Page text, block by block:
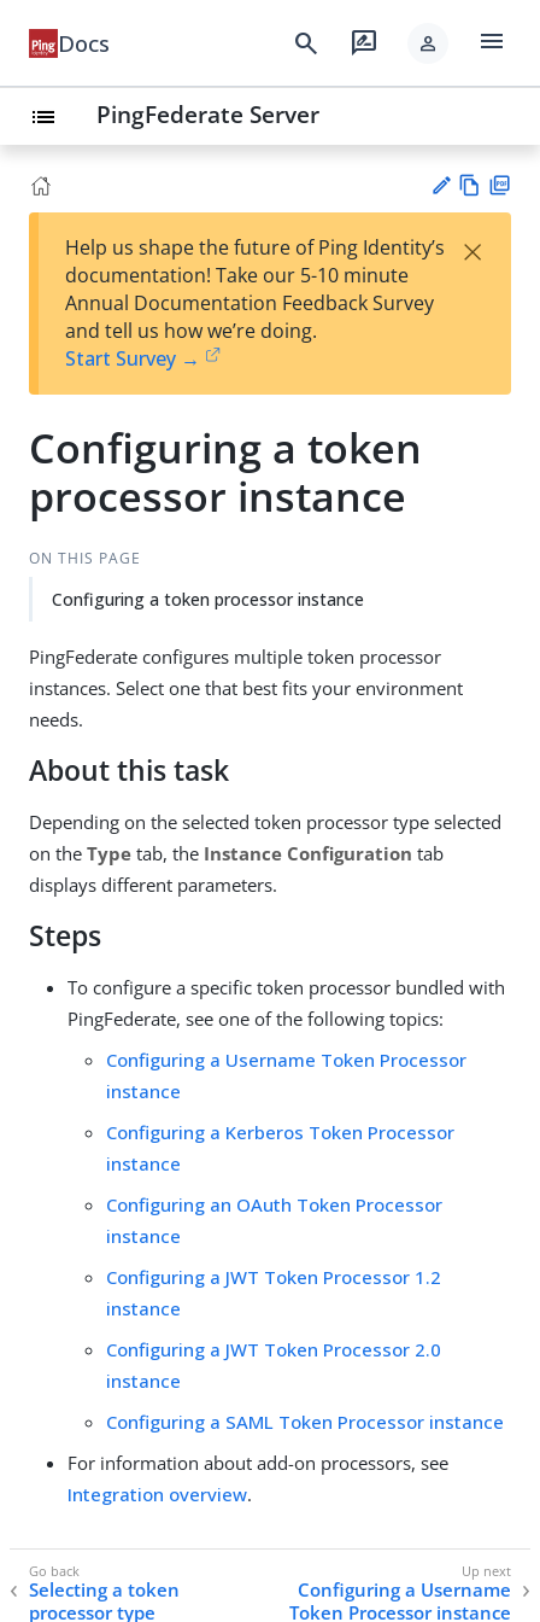
Docs search rate_review person menu
list PingFederate Server
est
t
w
Help us shape the future of Ping Identity’s
documentation! Take our 5-10 minute
Annual Documentation Feedback Survey
and tell us how we’re doing.
Start Survey →
×
Configuring a token
processor instance
ON THIS PAGE
Configuring a token processor instance
PingFederate configures multiple token processor
instances. Select one that best fits your environment
needs.
About this task
Depending on the selected token processor type selected
on the Type tab, the Instance Configuration tab
displays different parameters.
Steps
To configure a specific token processor bundled with
PingFederate, see one of the following topics:
Configuring a Username Token Processor
instance
Configuring a Kerberos Token Processor
instance
Configuring an OAuth Token Processor
instance
Configuring a JWT Token Processor 1.2
instance
Configuring a JWT Token Processor 2.0
instance
Configuring a SAML Token Processor instance
For information about add-on processors, see
Integration overview.
Selecting a token
processor type
Configuring a Username
Token Processor instance